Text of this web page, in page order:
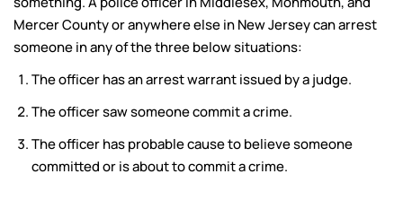
Mercer County or anywhere else in New Jersey can arrest
someone in any of the three below situations:
The officer has an arrest warrant issued by a judge.
The officer saw someone commit a crime.
The officer has probable cause to believe someone
committed or is about to commit a crime.